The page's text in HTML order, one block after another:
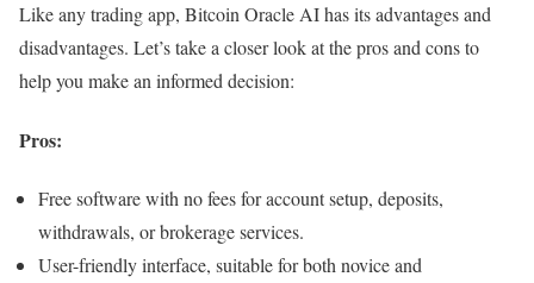
Like any trading app, Bitcoin Oracle AI has its advantages and
disadvantages. Let’s take a closer look at the pros and cons to
help you make an informed decision:
Pros:
Free software with no fees for account setup, deposits,
withdrawals, or brokerage services.
User-friendly interface, suitable for both novice and